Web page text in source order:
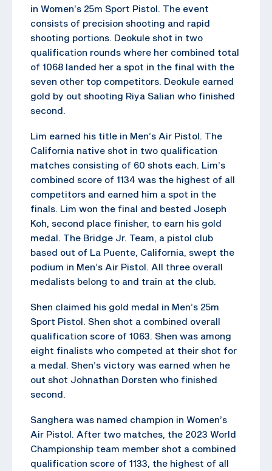
in Women’s 25m Sport Pistol. The event
consists of precision shooting and rapid
shooting portions. Deokule shot in two
qualification rounds where her combined total
of 1068 landed her a spot in the final with the
seven other top competitors. Deokule earned
gold by out shooting Riya Salian who finished
second.
Lim earned his title in Men’s Air Pistol. The
California native shot in two qualification
matches consisting of 60 shots each. Lim’s
combined score of 1134 was the highest of all
competitors and earned him a spot in the
finals. Lim won the final and bested Joseph
Koh, second place finisher, to earn his gold
medal. The Bridge Jr. Team, a pistol club
based out of La Puente, California, swept the
podium in Men’s Air Pistol. All three overall
medalists belong to and train at the club.
Shen claimed his gold medal in Men’s 25m
Sport Pistol. Shen shot a combined overall
qualification score of 1063. Shen was among
eight finalists who competed at their shot for
a medal. Shen’s victory was earned when he
out shot Johnathan Dorsten who finished
second.
Sanghera was named champion in Women’s
Air Pistol. After two matches, the 2023 World
Championship team member shot a combined
qualification score of 1133, the highest of all